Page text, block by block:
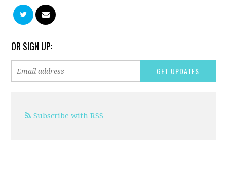
OR SIGN UP:
Subscribe with RSS